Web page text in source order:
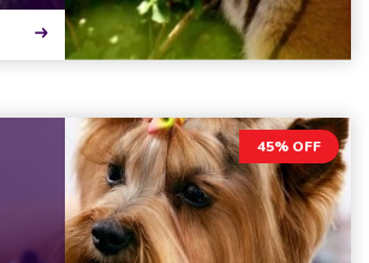
45% OFF